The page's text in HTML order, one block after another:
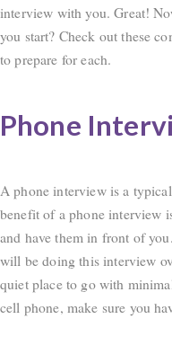
interview with you. Great!
you start? Check out these
to prepare for each.
Phone
A phone interview is a
benefit of a phone interview
and have them in front of
will be doing this interview
quiet place to go with
cell phone, make sure you